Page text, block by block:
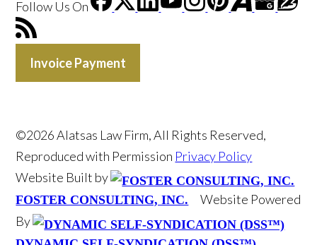
Follow Us On
Invoice Payment
©2026 Alatsas Law Firm, All Rights Reserved,
Reproduced with Permission Privacy Policy
Website Built by
FOSTER CONSULTING, INC.
Website Powered
By